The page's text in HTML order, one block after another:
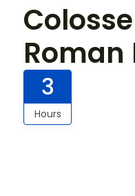
Roman
3
Hours